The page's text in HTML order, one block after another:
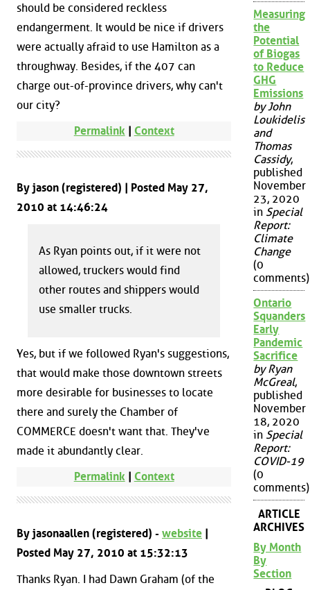
should be considered reckless
endangerment. It would be nice if drivers
were actually afraid to use Hamilton as a
throughway. Besides, if the 407 can
charge out-of-province drivers, why can't
our city?
Permalink| Context
By jason (registered) | Posted May 27,
2010 at 14:46:24
As Ryan points out, if it were not
allowed, truckers would find
other routes and shippers would
use smaller trucks.
Yes, but if we followed Ryan's suggestions,
that would make those downtown streets
more desirable for businesses to locate
there and surely the Chamber of
COMMERCE doesn't want that. They've
made it abundantly clear.
Permalink| Context
By jasonaallen (registered) - website
Posted May 27, 2010 at 15:32:13
Thanks Ryan. I had Dawn Graham (of the
Measuring
the
Potential
of Biogas
to Reduce
GHG
Emissions
by John
Loukidelis
and
Thomas
Cassidy,
published
November
23, 2020
in Special
Report:
Climate
Change
(0
comments)
Ontario
Squanders
Early
Pandemic
Sacrifice
by Ryan
McGreal,
published
November
18, 2020
in Special
Report:
COVID-19
(0
comments)
ARTICLE
ARCHIVES
By Month
By
Section